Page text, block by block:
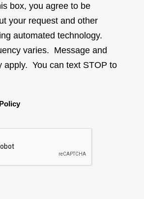
box, you agree to be
your request and other
automated technology.
varies. Message and
apply. You can text STOP to